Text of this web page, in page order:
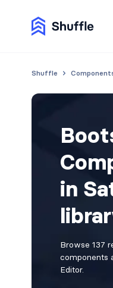
Shuffle
in
Browse 137
components
Editor.